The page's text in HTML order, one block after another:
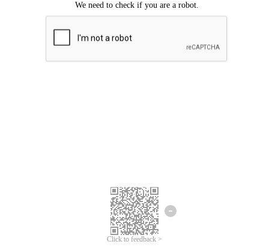
Click to feedback >